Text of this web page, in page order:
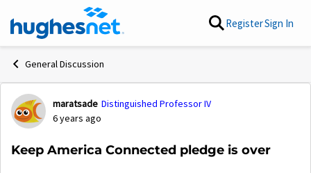
Skip to content RegisterSign In
General Discussion
Forum Discussion
maratsade Distinguished Professor IV
6 years ago
Keep America Connected pledge is over